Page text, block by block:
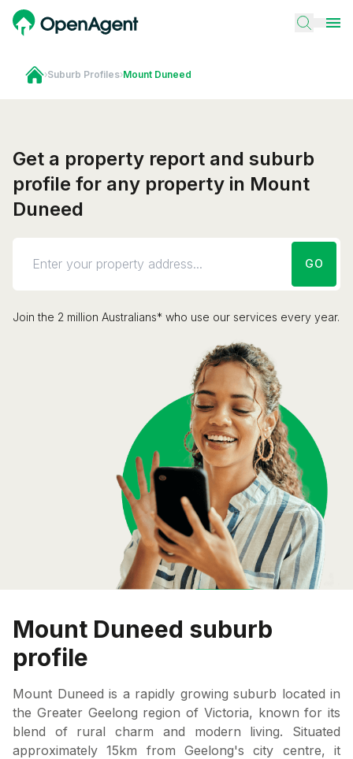
›Suburb Profiles›Mount Duneed
Get a property report and suburb
profile for any property in Mount
Duneed
GO
Join the 2 million Australians* who use our services every year.
Mount Duneed suburb
profile
Mount Duneed is a rapidly growing suburb located in
the Greater Geelong region of Victoria, known for its
blend of rural charm and modern living. Situated
approximately 15km from Geelong's city centre, it